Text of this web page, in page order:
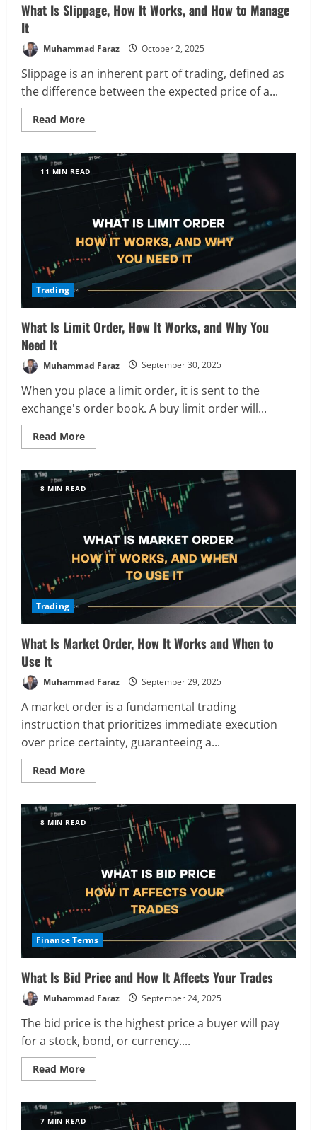
What Is Slippage, How It Works, and How to Manage
It
Muhammad Faraz October 2, 2025
Slippage is an inherent part of trading, defined as
the difference between the expected price of a...
Read MoreRead
more
Is
Slippage,
How
It
and
How
to
Manage
It
11 MIN READ
Trading
What Is Limit Order, How It Works, and Why You
Need It
Muhammad Faraz September 30, 2025
When you place a limit order, it is sent to the
exchange's order book. A buy limit order will...
Read MoreRead
more
Is
Limit
Order,
How
and
Why
You
Need
It
8 MIN READ
Trading
What Is Market Order, How It Works and When to
Use It
Muhammad Faraz September 29, 2025
A market order is a fundamental trading
instruction that prioritizes immediate execution
over price certainty, guaranteeing a...
Read MoreRead
more
Is
Market
Order,
How
and
When
to
Use
It
8 MIN READ
Finance Terms
What Is Bid Price and How It Affects Your Trades
Muhammad Faraz September 24, 2025
The bid price is the highest price a buyer will pay
for a stock, bond, or currency....
Read MoreRead
more
Is
Bid
7 MIN READ